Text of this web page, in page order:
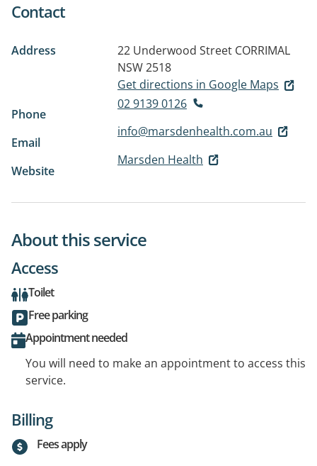
Contact
Address 22 Underwood Street CORRIMAL
NSW 2518
Get directions in Google Maps
Phone
02 9139 0126
Email
info@marsdenhealth.com.au
Website
Marsden Health
About this service
Access
Toilet
Free parking
Appointment needed
You will need to make an appointment to access this
service.
Billing
Fees apply